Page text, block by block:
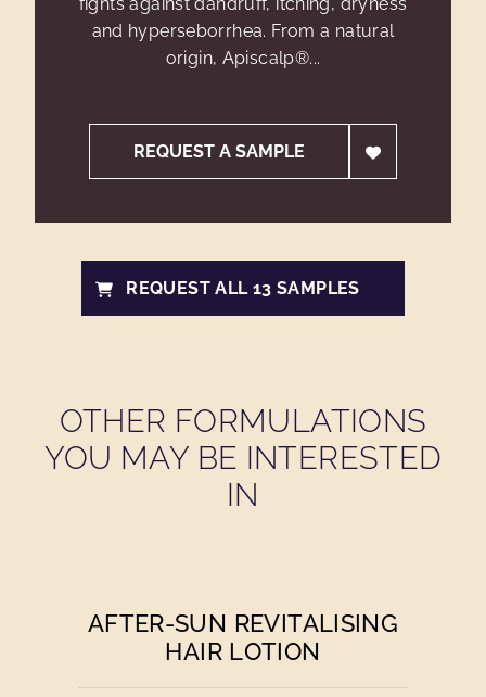
and hyperseborrhea. From a natural
origin, Apiscalp®...
REQUEST A SAMPLE
REQUEST ALL 13 SAMPLES
OTHER FORMULATIONS
YOU MAY BE INTERESTED
IN
AFTER-SUN REVITALISING
HAIR LOTION